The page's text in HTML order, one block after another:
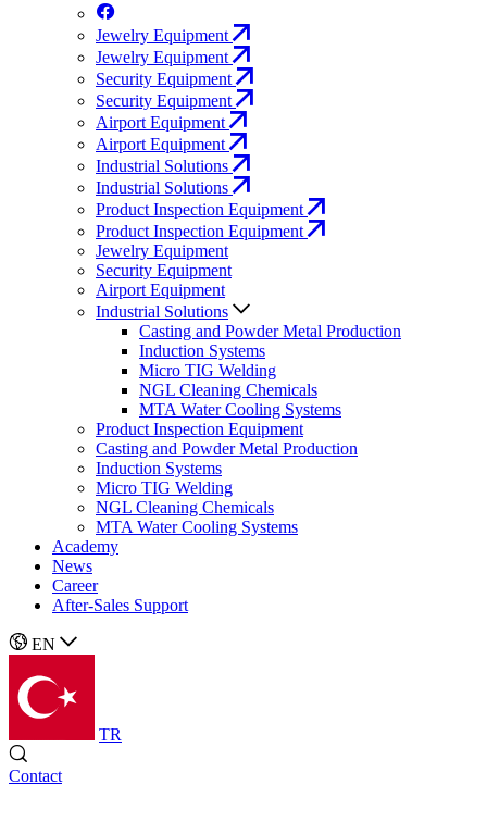
Jewelry Equipment
Jewelry Equipment
Security Equipment
Security Equipment
Airport Equipment
Airport Equipment
Industrial Solutions
Industrial Solutions
Product Inspection Equipment
Product Inspection Equipment
Jewelry Equipment
Security Equipment
Airport Equipment
Industrial Solutions
Casting and Powder Metal Production
Induction Systems
Micro TIG Welding
NGL Cleaning Chemicals
MTA Water Cooling Systems
Product Inspection Equipment
Casting and Powder Metal Production
Induction Systems
Micro TIG Welding
NGL Cleaning Chemicals
MTA Water Cooling Systems
Academy
News
Career
After-Sales Support
EN
TR
Contact